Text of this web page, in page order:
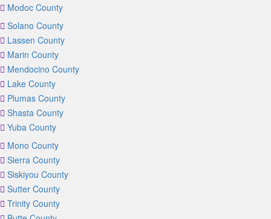
Modoc County
Solano County
Lassen County
Marin County
Mendocino County
Lake County
Plumas County
Shasta County
Yuba County
Mono County
Sierra County
Siskiyou County
Sutter County
Trinity County